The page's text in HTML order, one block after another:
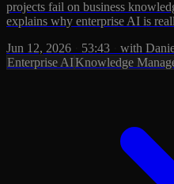
projects fail on business
explains why enterprise AI is
Jun 12, 2026
53:43
with
Enterprise AIKnowledge